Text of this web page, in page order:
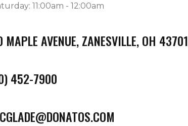
11:00am - 12:00am
AVENUE, ZANESVILLE, OH 43701
452-7900